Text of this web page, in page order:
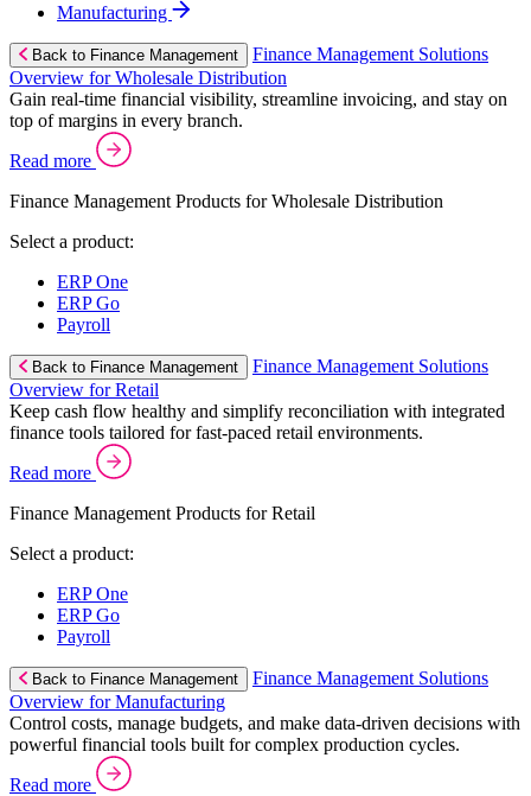
Manufacturing
Back to Finance Management
Finance Management Solutions
Overview for Wholesale Distribution
Gain real-time financial visibility, streamline invoicing, and stay on
top of margins in every branch.
Read more
Finance Management Products for Wholesale Distribution
Select a product:
ERP One
ERP Go
Payroll
Back to Finance Management
Finance Management Solutions
Overview for Retail
Keep cash flow healthy and simplify reconciliation with integrated
finance tools tailored for fast-paced retail environments.
Read more
Finance Management Products for Retail
Select a product:
ERP One
ERP Go
Payroll
Back to Finance Management
Finance Management Solutions
Overview for Manufacturing
Control costs, manage budgets, and make data-driven decisions with
powerful financial tools built for complex production cycles.
Read more